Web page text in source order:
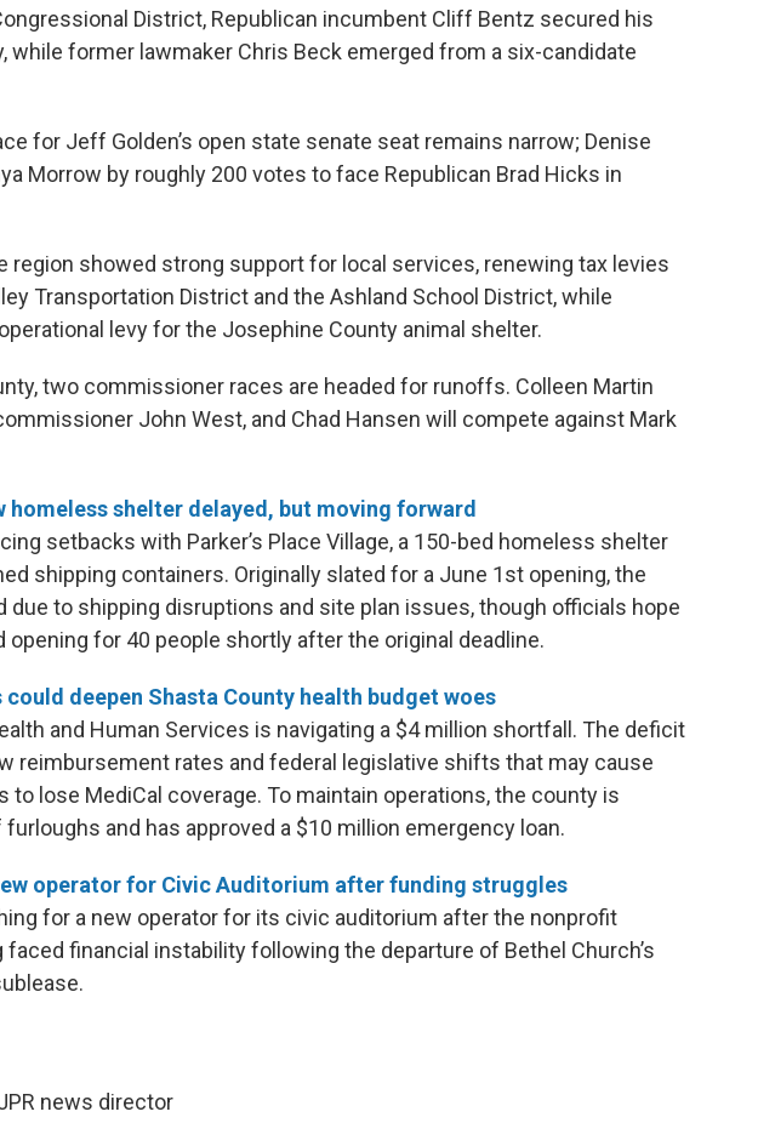
District, Republican incumbent Cliff Bentz secured his
while former lawmaker Chris Beck emerged from a six-candidate
for Jeff Golden’s open state senate seat remains narrow; Denise
Morrow by roughly 200 votes to face Republican Brad Hicks in
region showed strong support for local services, renewing tax levies
Transportation District and the Ashland School District, while
levy for the Josephine County animal shelter.
two commissioner races are headed for runoffs. Colleen Martin
John West, and Chad Hansen will compete against Mark
homeless shelter delayed, but moving forward
setbacks with Parker’s Place Village, a 150-bed homeless shelter
shipping containers. Originally slated for a June 1st opening, the
due to shipping disruptions and site plan issues, though officials hope
opening for 40 people shortly after the original deadline.
could deepen Shasta County health budget woes
and Human Services is navigating a $4 million shortfall. The deficit
reimbursement rates and federal legislative shifts that may cause
to lose MediCal coverage. To maintain operations, the county is
and has approved a $10 million emergency loan.
operator for Civic Auditorium after funding struggles
for a new operator for its civic auditorium after the nonprofit
faced financial instability following the departure of Bethel Church’s
news director